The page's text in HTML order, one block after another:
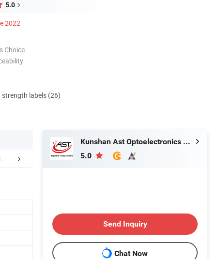
5.0
2022
Choice
strength labels (26)
Application About Us
Kunshan Ast Optoelectronics Co., Ltd
5.0
Send Inquiry
Chat Now